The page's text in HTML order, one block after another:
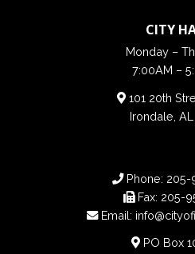
CITY
Monday –
7:00AM –
101 20th
Irondale, AL
Phone: 205-
Fax: 205-
Email:
PO Box